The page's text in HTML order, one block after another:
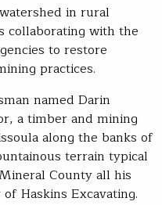
in rural
collaborating with the
to restore
practices.
named Darin
a timber and mining
along the banks of
terrain typical
County all his
Haskins Excavating.